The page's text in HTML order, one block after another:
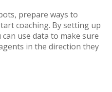
prepare ways to
coaching. By setting up
use data to make sure
in the direction they